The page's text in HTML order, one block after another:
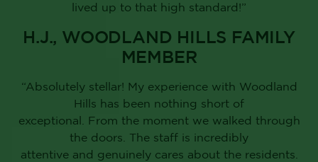
lived up to that high standard!”
H.J., WOODLAND HILLS FAMILY
MEMBER
“Absolutely stellar! My experience with Woodland
Hills has been nothing short of
exceptional. From the moment we walked through
the doors. The staff is incredibly
attentive and genuinely cares about the residents.